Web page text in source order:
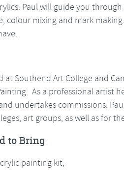
Paul will guide you
colour mixing and mark
at Southend Art College and
As a professional artist
undertakes commissions.
art groups, as well as for
to Bring
painting kit,